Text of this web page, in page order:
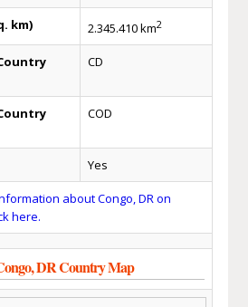
km) 2.345.410 km2
CD
COD
Yes
about Congo, DR on
here.
DR Country Map